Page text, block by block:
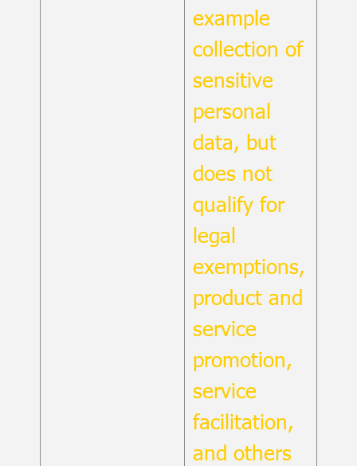
example
collection of
sensitive
personal
data, but
does not
qualify for
legal
exemptions,
product and
service
promotion,
service
facilitation,
and others